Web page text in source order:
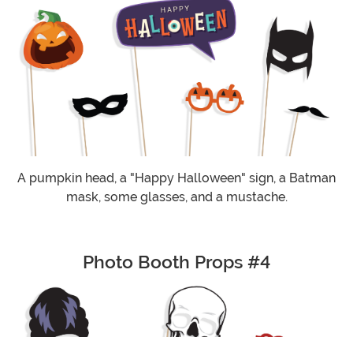
A pumpkin head, a "Happy Halloween" sign, a Batman
mask, some glasses, and a mustache.
Photo Booth Props #4